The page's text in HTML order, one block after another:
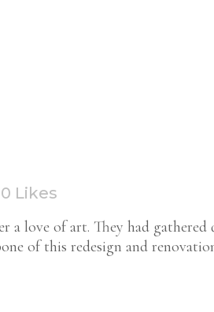
0 Likes
a love of art. They had
of this redesign and